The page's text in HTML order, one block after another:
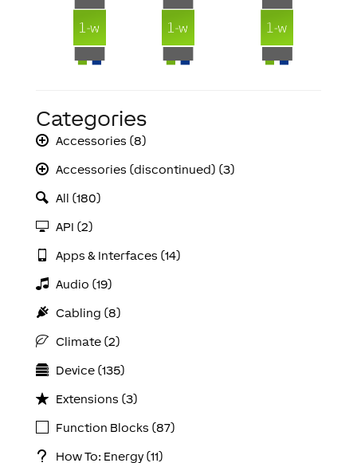
Categories
Accessories (8)
Accessories (discontinued) (3)
All (180)
API (2)
Apps & Interfaces (14)
Audio (19)
Cabling (8)
Climate (2)
Device (135)
Extensions (3)
Function Blocks (87)
How To: Energy (11)